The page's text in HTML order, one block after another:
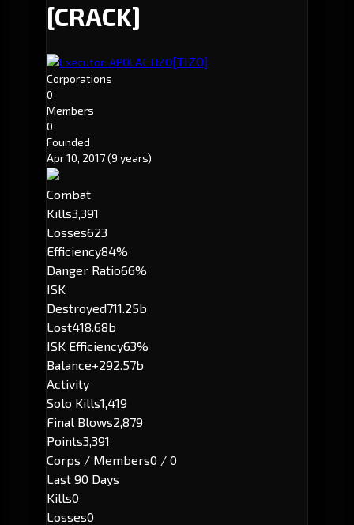
[CRACK]
Executor: APOLACTIZO[TIZO]
Corporations
0
Members
0
Founded
Apr 10, 2017(9 years)
Combat
Kills3,391
Losses623
Efficiency84%
Danger Ratio66%
ISK
Destroyed711.25b
Lost418.68b
ISK Efficiency63%
Balance+292.57b
Activity
Solo Kills1,419
Final Blows2,879
Points3,391
Corps / Members0 / 0
Last 90 Days
Kills0
Losses0